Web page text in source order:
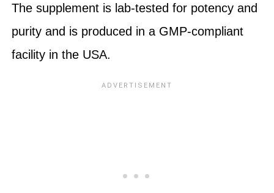
The supplement is lab-tested for potency and
purity and is produced in a GMP-compliant
facility in the USA.